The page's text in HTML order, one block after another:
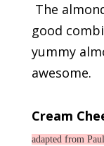
The
good
yummy
awesome.
Cream
adapted from